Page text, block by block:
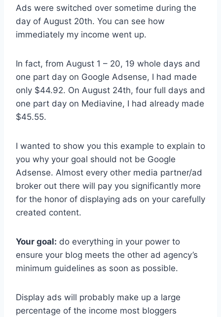
Ads were switched over sometime during the
day of August 20th. You can see how
immediately my income went up.
In fact, from August 1 – 20, 19 whole days and
one part day on Google Adsense, I had made
only $44.92. On August 24th, four full days and
one part day on Mediavine, I had already made
$45.55.
I wanted to show you this example to explain to
you why your goal should not be Google
Adsense. Almost every other media partner/ad
broker out there will pay you significantly more
for the honor of displaying ads on your carefully
created content.
Your goal: do everything in your power to
ensure your blog meets the other ad agency’s
minimum guidelines as soon as possible.
Display ads will probably make up a large
percentage of the income most bloggers